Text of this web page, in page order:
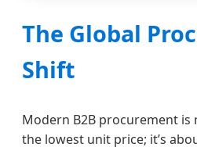
The Global
Shift
Modern B2B procurement
the lowest unit price; it’s